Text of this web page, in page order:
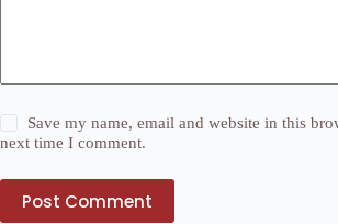
Save my name, email and website in this
next time I comment.
Post Comment